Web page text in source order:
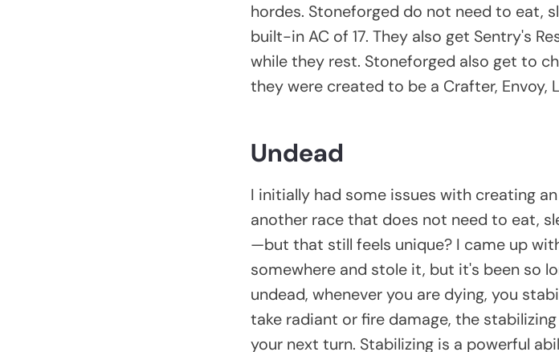
hordes. Stoneforged do not need to eat,
built-in AC of 17. They also get Sentry's
while they rest. Stoneforged also get to
they were created to be a Crafter, Envoy,
Undead
I initially had some issues with creating
another race that does not need to eat,
—but that still feels unique? I came up
somewhere and stole it, but it's been so
undead, whenever you are dying, you
take radiant or fire damage, the
your next turn. Stabilizing is a powerful